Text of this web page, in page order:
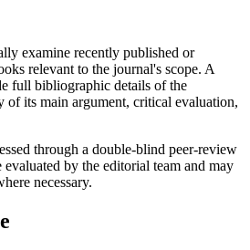
examine recently published or
relevant to the journal's scope. A
full bibliographic details of the
of its main argument, critical evaluation,
through a double-blind peer-review
by the editorial team and may
necessary.